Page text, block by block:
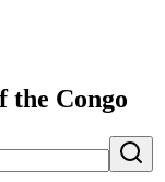
the Congo